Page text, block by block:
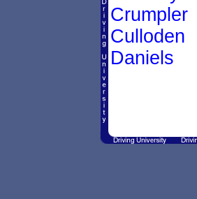
Crumpler
Culloden
Daniels